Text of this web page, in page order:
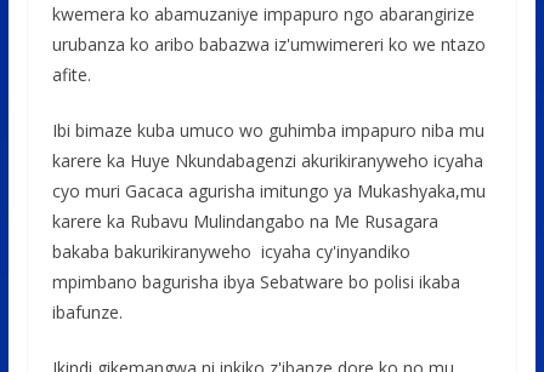
kwemera ko abamuzaniye impapuro ngo abarangirize
urubanza ko aribo babazwa iz'umwimereri ko we ntazo
afite.
Ibi bimaze kuba umuco wo guhimba impapuro niba mu
karere ka Huye Nkundabagenzi akurikiranyweho icyaha
cyo muri Gacaca agurisha imitungo ya Mukashyaka,mu
karere ka Rubavu Mulindangabo na Me Rusagara
bakaba bakurikiranyweho icyaha cy'inyandiko
mpimbano bagurisha ibya Sebatware bo polisi ikaba
ibafunze.